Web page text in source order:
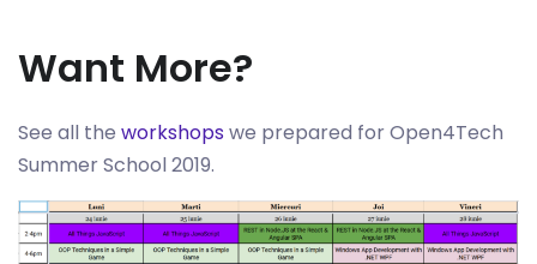
Want More?
See all the workshops we prepared for Open4Tech
Summer School 2019.